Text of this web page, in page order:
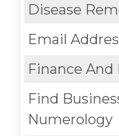
Disease
Email
Finance
Find
Numerology